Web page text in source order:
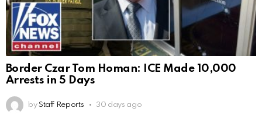
Border Czar Tom Homan: ICE Made 10,000
Arrests in 5 Days
by Staff Reports 30 days ago